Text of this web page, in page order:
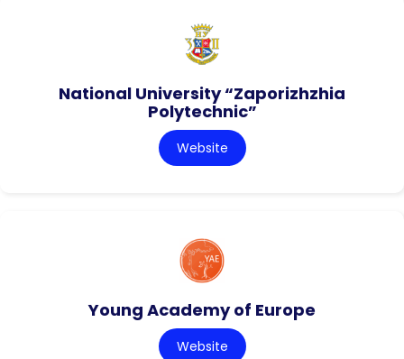
National University “Zaporizhzhia
Polytechnic”
Website
Young Academy of Europe
Website